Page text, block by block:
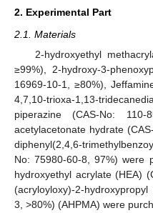
2. Experimental Part
2.1. Materials
2-hydroxyethyl
≥99%), 2-hydroxy-3-
16969-10-1, ≥80%),
4,7,10-trioxa-1,13-
piperazine (CAS-No:
acetylacetonate hydrate
diphenyl(2,4,6-
No: 75980-60-8, 97%) were
hydroxyethyl acrylate (HEA)
(acryloyloxy)-2-
3, >80%) (AHPMA) were